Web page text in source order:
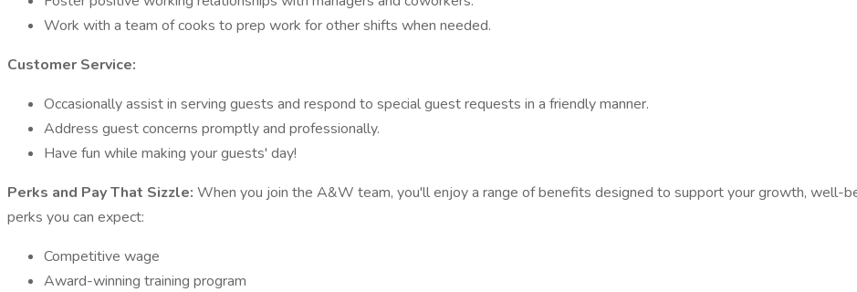
Work with a team of cooks to prep work for other shifts when needed.
Customer Service:
Occasionally assist in serving guests and respond to special guest requests in a friendly manner.
Address guest concerns promptly and professionally.
Have fun while making your guests' day!
Perks and Pay That Sizzle: When you join the A&W team, you'll enjoy a range of benefits designed to support your growth, well-
perks you can expect:
Competitive wage
Award-winning training program